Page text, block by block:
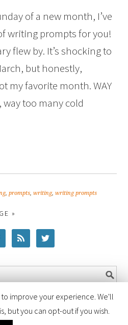
of a new month, I’ve
writing prompts for you!
flew by. It’s shocking to
but honestly,
my favorite month. WAY
too many cold
,prompts,writing,writing prompts
»
THEME
improve your experience. We'll
but you can opt-out if you wish.